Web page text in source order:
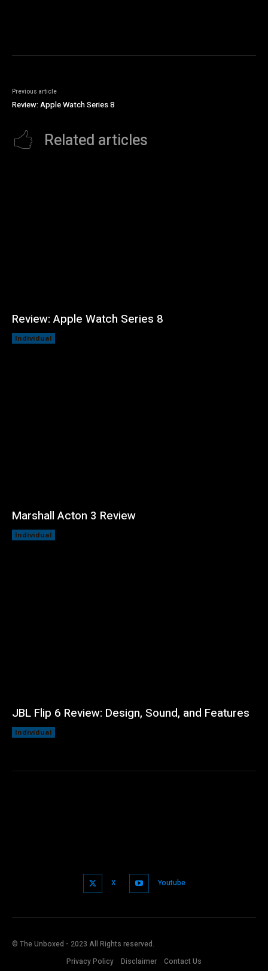
Previous article
Review: Apple Watch Series 8
Related articles
Review: Apple Watch Series 8
Individual
Marshall Acton 3 Review
Individual
JBL Flip 6 Review: Design, Sound, and Features
Individual
X Youtube
© The Unboxed - 2023 All Rights reserved.
Privacy Policy
Disclaimer Contact Us